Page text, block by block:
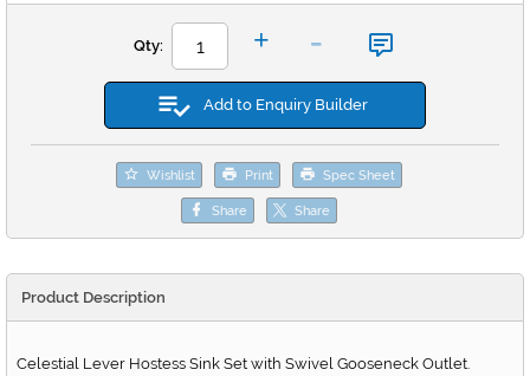
Qty: + -
Add to Enquiry Builder
Wishlist Print Spec Sheet
Share Share
Product Description
Celestial Lever Hostess Sink Set with Swivel Gooseneck Outlet.